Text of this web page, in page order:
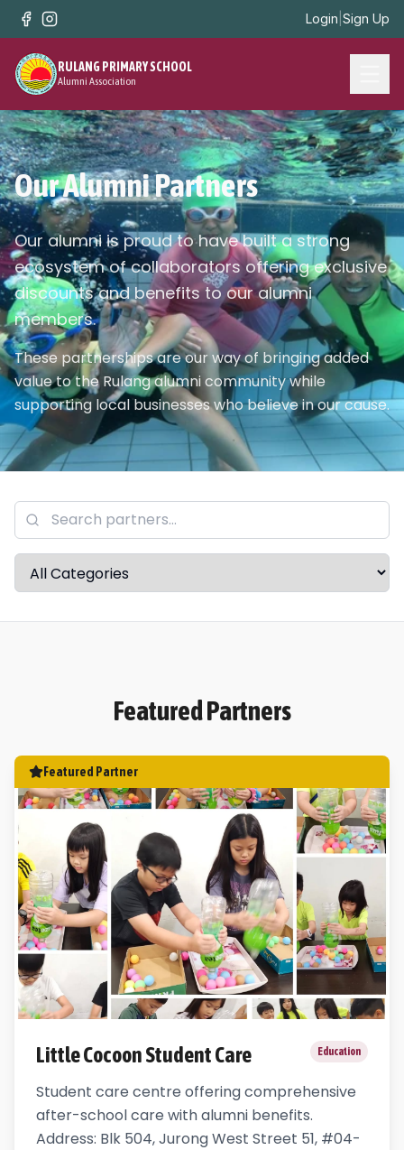
Login Sign Up
RULANG PRIMARY SCHOOL
Alumni Association
Our Alumni Partners
Our alumni is proud to have built a strong
ecosystem of collaborators offering exclusive
discounts and benefits to our alumni
members.
These partnerships are our way of bringing added
value to the Rulang alumni community while
supporting local businesses who believe in our cause.
Featured Partners
Featured Partner
Little Cocoon Student Care Education
Student care centre offering comprehensive
after-school care with alumni benefits.
Address: Blk 504, Jurong West Street 51, #04-